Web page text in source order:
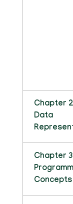
Chapter
Data
Chapter
Concepts